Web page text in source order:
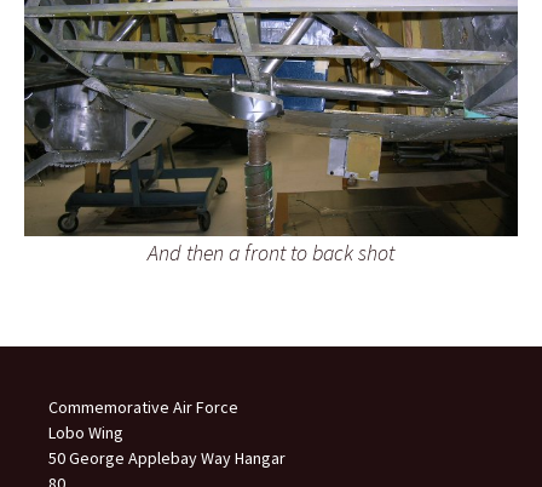
And then a front to back shot
Commemorative Air Force
Lobo Wing
50 George Applebay Way Hangar